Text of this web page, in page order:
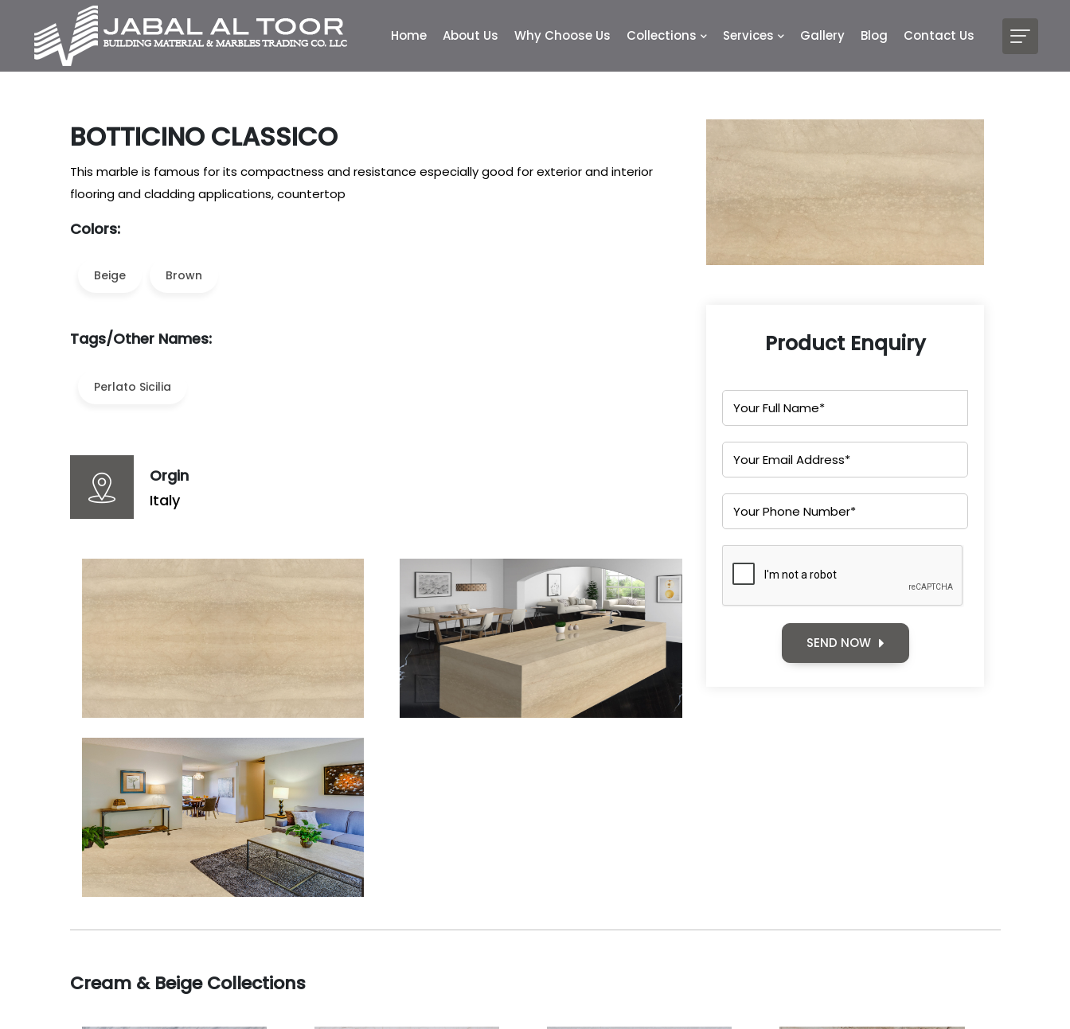
Home About Us Why Choose Us Collections Services Gallery Blog Contact Us
BOTTICINO CLASSICO
This marble is famous for its compactness and resistance especially good for exterior and interior
flooring and cladding applications, countertop
Colors:
Beige Brown
Tags/Other Names:
Perlato Sicilia
Orgin
Italy
Product Enquiry
SEND NOW
Cream & Beige Collections